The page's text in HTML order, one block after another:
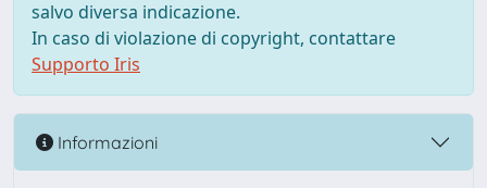
salvo diversa indicazione.
In caso di violazione di copyright, contattare
Supporto Iris
Informazioni